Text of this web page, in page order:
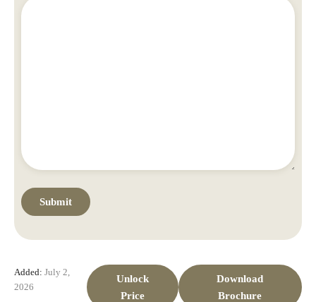
Added: July 2,
2026
Unlock
Price
Download
Brochure